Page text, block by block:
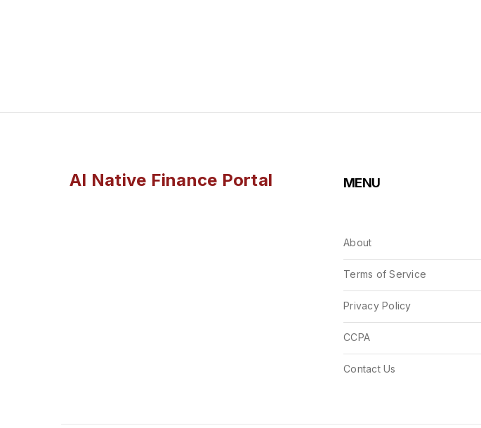
AI Native Finance Portal MENU
About
Terms of Service
Privacy Policy
CCPA
Contact Us